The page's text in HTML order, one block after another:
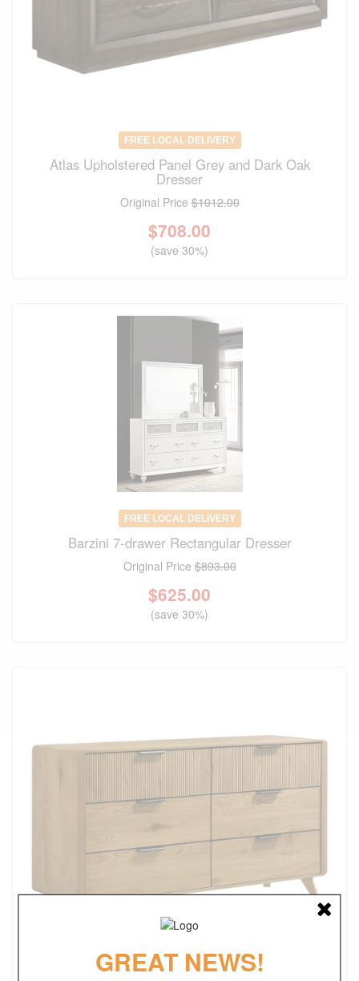
FREE LOCAL DELIVERY
Atlas Upholstered Panel Grey and Dark Oak
Dresser
Original Price$1012.00
$708.00
(save 30%)
FREE LOCAL DELIVERY
Barzini 7-drawer Rectangular Dresser
Original Price$893.00
$625.00
(save 30%)
GREAT NEWS!